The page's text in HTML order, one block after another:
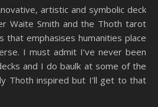
artistic and symbolic deck
Waite Smith and the Thoth tarot
emphasises humanities place
I must admit I’ve never been
and I do baulk at some of the
Thoth inspired but I’ll get to that